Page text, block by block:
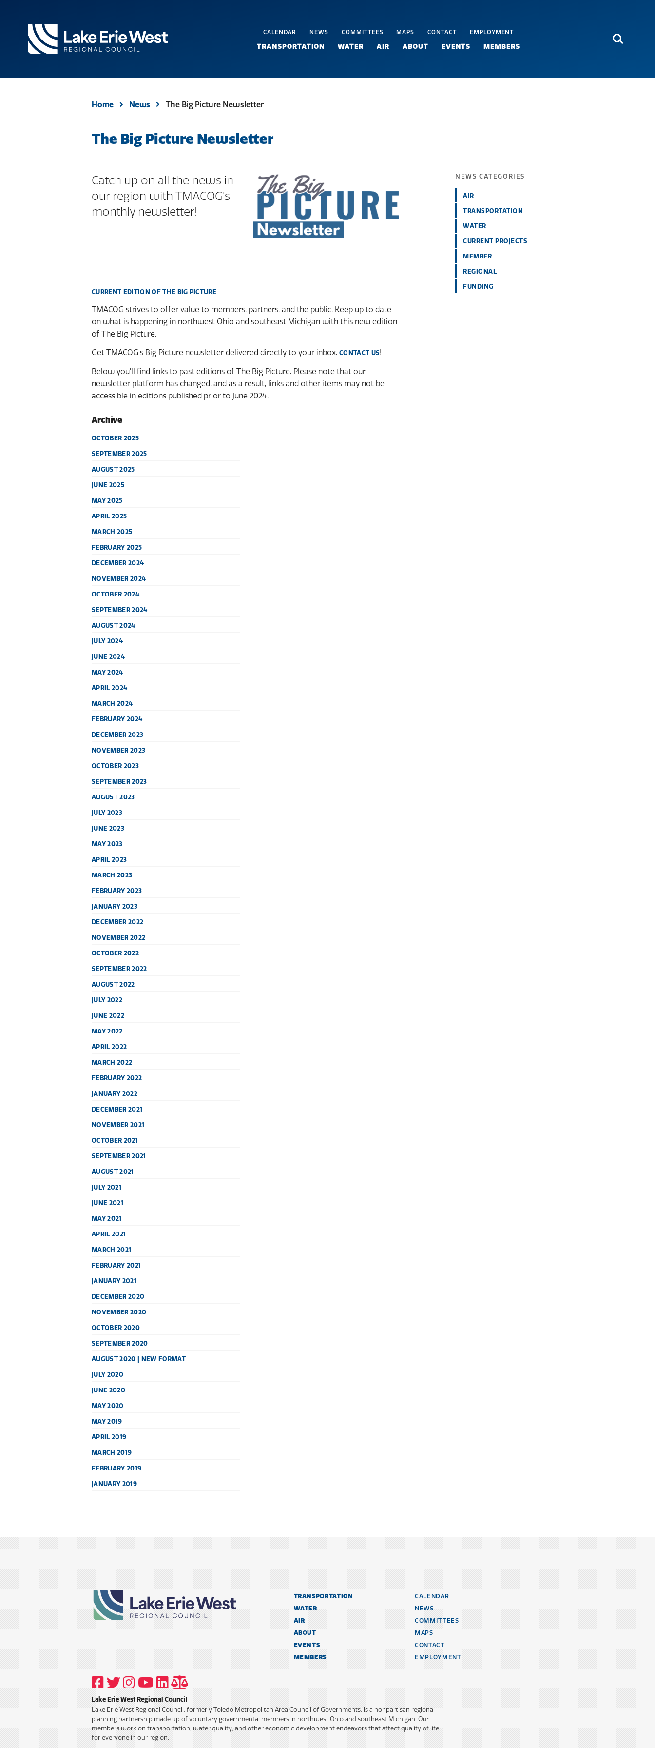
TRANSPORTATION WATER AIR ABOUT EVENTS MEMBERS
CALENDAR NEWS COMMITTEES MAPS CONTACT EMPLOYMENT Search
Home News The Big Picture Newsletter
The Big Picture Newsletter
Catch up on all the news in
our region with TMACOG's
monthly newsletter!
CURRENT EDITION OF THE BIG PICTURE
TMACOG strives to offer value to members, partners, and the public. Keep up to date
on what is happening in northwest Ohio and southeast Michigan with this new edition
of The Big Picture.
Get TMACOG's Big Picture newsletter delivered directly to your inbox.CONTACT US!
Below you'll find links to past editions of The Big Picture. Please note that our
newsletter platform has changed, and as a result, links and other items may not be
accessible in editions published prior to June 2024.
Archive
OCTOBER 2025
SEPTEMBER 2025
AUGUST 2025
JUNE 2025
MAY 2025
APRIL 2025
MARCH 2025
FEBRUARY 2025
DECEMBER 2024
NOVEMBER 2024
OCTOBER 2024
SEPTEMBER 2024
AUGUST 2024
JULY 2024
JUNE 2024
MAY 2024
APRIL 2024
MARCH 2024
FEBRUARY 2024
DECEMBER 2023
NOVEMBER 2023
OCTOBER 2023
SEPTEMBER 2023
AUGUST 2023
JULY 2023
JUNE 2023
MAY 2023
APRIL 2023
MARCH 2023
FEBRUARY 2023
JANUARY 2023
DECEMBER 2022
NOVEMBER 2022
OCTOBER 2022
SEPTEMBER 2022
AUGUST 2022
JULY 2022
JUNE 2022
MAY 2022
APRIL 2022
MARCH 2022
FEBRUARY 2022
JANUARY 2022
DECEMBER 2021
NOVEMBER 2021
OCTOBER 2021
SEPTEMBER 2021
AUGUST 2021
JULY 2021
JUNE 2021
MAY 2021
APRIL 2021
MARCH 2021
FEBRUARY 2021
JANUARY 2021
DECEMBER 2020
NOVEMBER 2020
OCTOBER 2020
SEPTEMBER 2020
AUGUST 2020 | NEW FORMAT
JULY 2020
JUNE 2020
MAY 2020
MAY 2019
APRIL 2019
MARCH 2019
FEBRUARY 2019
JANUARY 2019
NEWS CATEGORIES
AIR
TRANSPORTATION
WATER
CURRENT PROJECTS
MEMBER
REGIONAL
FUNDING
TRANSPORTATION
WATER
AIR
ABOUT
EVENTS
MEMBERS
CALENDAR
NEWS
COMMITTEES
MAPS
CONTACT
EMPLOYMENT
VISIT
OUR
PROFILE
VISIT
OUR
PROFILE
VISIT
OUR
PROFILE
VISIT
OUR
PROFILE
VISIT
OUR
PROFILE
INFORMATION
POLICY
Lake Erie West Regional Council
Lake Erie West Regional Council, formerly Toledo Metropolitan Area Council of Governments, is a nonpartisan regional
planning partnership made up of voluntary governmental members in northwest Ohio and southeast Michigan. Our
members work on transportation, water quality, and other economic development endeavors that affect quality of life
for everyone in our region.